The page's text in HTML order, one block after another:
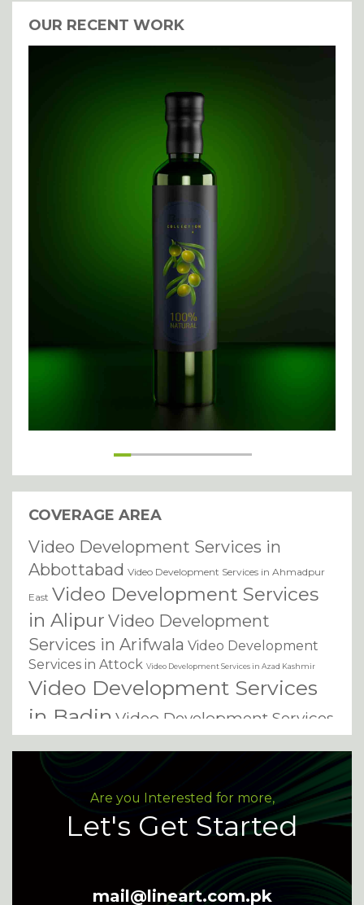
OUR RECENT WORK
COVERAGE AREA
Video Development Services in
Abbottabad Video Development Services in Ahmadpur
East Video Development Services
in Alipur Video Development
Services in Arifwala Video Development
Services in Attock Video Development Services in Azad Kashmir
Video Development Services
in Badin Video Development Services
in Bagh
Bahawalnagar
Video
Development Services in Bannu Video
Development Services in Basirpur Video Development Services
in Batkhela Video Development
Video
Development Services in
Are you Interested for more,
Let's Get Started
mail@lineart.com.pk
I agree with the storage and
handling of my details.